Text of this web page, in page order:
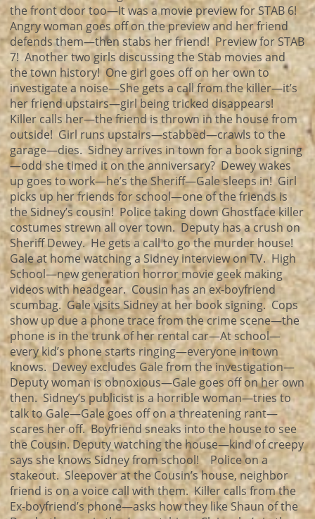
the front door too—It was a movie preview for STAB 6!
Angry woman goes off on the preview and her friend
defends them—then stabs her friend! Preview for STAB
7! Another two girls discussing the Stab movies and
the town history! One girl goes off on her own to
investigate a noise—She gets a call from the killer—it’s
her friend upstairs—girl being tricked disappears!
Killer calls her—the friend is thrown in the house from
outside! Girl runs upstairs—stabbed—crawls to the
garage—dies. Sidney arrives in town for a book signing
—odd she timed it on the anniversary? Dewey wakes
up goes to work—he’s the Sheriff—Gale sleeps in! Girl
picks up her friends for school—one of the friends is
the Sidney’s cousin! Police taking down Ghostface killer
costumes strewn all over town. Deputy has a crush on
Sheriff Dewey. He gets a call to go the murder house!
Gale at home watching a Sidney interview on TV. High
School—new generation horror movie geek making
videos with headgear. Cousin has an ex-boyfriend
scumbag. Gale visits Sidney at her book signing. Cops
show up due a phone trace from the crime scene—the
phone is in the trunk of her rental car—At school—
every kid’s phone starts ringing—everyone in town
knows. Dewey excludes Gale from the investigation—
Deputy woman is obnoxious—Gale goes off on her own
then. Sidney’s publicist is a horrible woman—tries to
talk to Gale—Gale goes off on a threatening rant—
scares her off. Boyfriend sneaks into the house to see
the Cousin. Deputy watching the house—kind of creepy
says she knows Sidney from school! Police on a
stakeout. Sleepover at the Cousin’s house, neighbor
friend is on a voice call with them. Killer calls from the
Ex-boyfriend’s phone—asks how they like Shaun of the